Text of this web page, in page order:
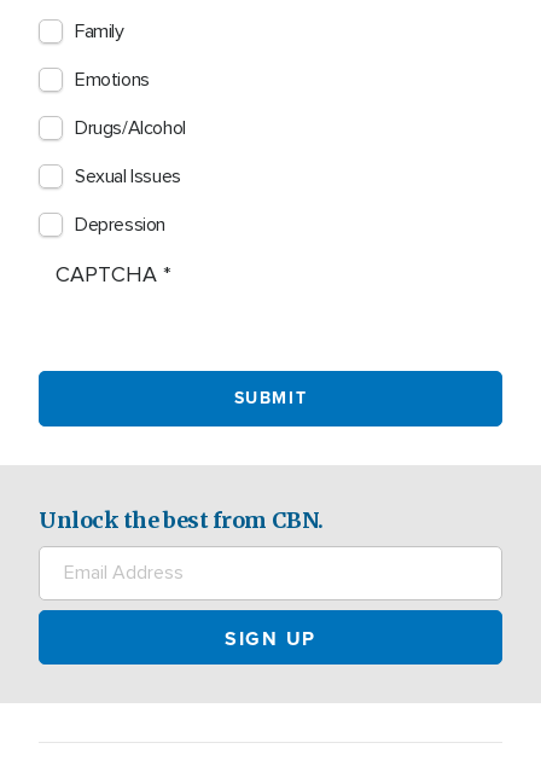
Family
Emotions
Drugs/Alcohol
Sexual Issues
Depression
CAPTCHA
Unlock the best from CBN.